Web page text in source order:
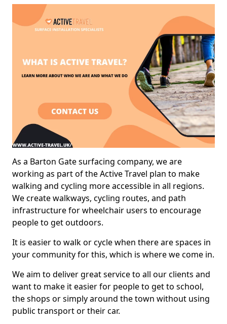
As a Barton Gate surfacing company, we are
working as part of the Active Travel plan to make
walking and cycling more accessible in all regions.
We create walkways, cycling routes, and path
infrastructure for wheelchair users to encourage
people to get outdoors.
It is easier to walk or cycle when there are spaces in
your community for this, which is where we come in.
We aim to deliver great service to all our clients and
want to make it easier for people to get to school,
the shops or simply around the town without using
public transport or their car.